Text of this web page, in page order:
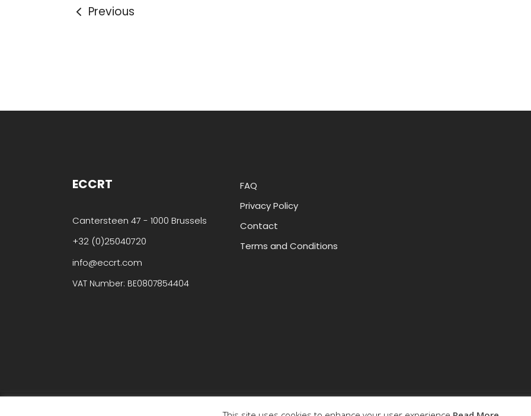
Previous
ECCRT
Cantersteen 47 - 1000 Brussels
+32 (0)25040720
info@eccrt.com
VAT Number: BE0807854404
FAQ
Privacy Policy
Contact
Terms and Conditions
© Copyright ECCRT . All rights reserved.